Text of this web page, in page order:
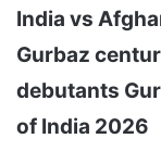
India vs
Gurbaz
debutants
of India 2026